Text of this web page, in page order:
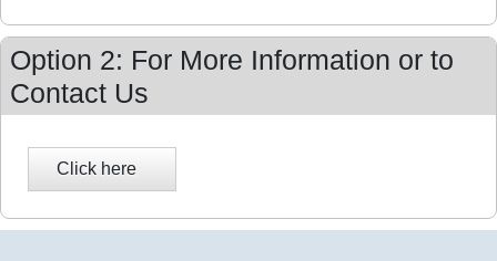
Option 2: For More Information or to
Contact Us